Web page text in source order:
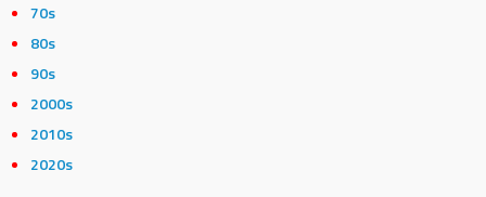
70s
80s
90s
2000s
2010s
2020s